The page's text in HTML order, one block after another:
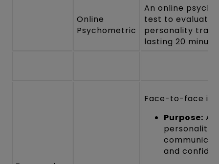
Online
Psychometric
An online
test to evaluate
personality
lasting 20
Face-to-face
Purpose:
personality,
and